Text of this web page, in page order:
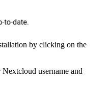
by clicking on the
username and